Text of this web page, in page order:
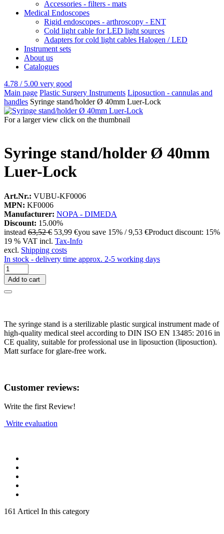
Accessories - filters - mats
Medical Endoscopes
Rigid endoscopes - arthroscopy - ENT
Cold light cable for LED light sources
Adapters for cold light cables Halogen / LED
Instrument sets
About us
Catalogues
4.78 / 5.00 very good
Main page Plastic Surgery Instruments Liposuction - cannulas and
handles Syringe stand/holder Ø 40mm Luer-Lock
For a larger view click on the thumbnail
Syringe stand/holder Ø 40mm
Luer-Lock
Art.Nr.: VUBU-KF0006
MPN: KF0006
Manufacturer: NOPA - DIMEDA
Discount: 15.00%
instead 63,52 € 53,99 €you save 15% / 9,53 €Product discount: 15%
19 % VAT incl. Tax-Info
excl. Shipping costs
In stock - delivery time approx. 2-5 working days
Add to cart
The syringe stand is a sterilizable plastic surgical instrument made of
high-quality medical steel according to DIN ISO EN 13485: 2016 in
CE quality, suitable for professional use in liposuction (liposuction).
Matt surface for glare-free work.
Customer reviews:
Write the first Review!
Write evaluation
161 Articel In this category